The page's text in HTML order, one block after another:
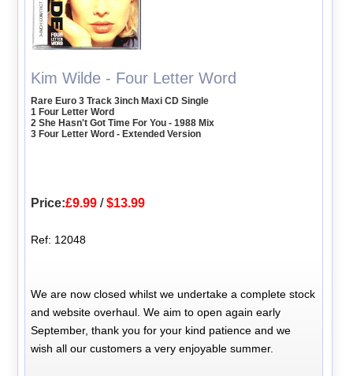
Kim Wilde - Four Letter Word
Rare Euro 3 Track 3inch Maxi CD Single
1 Four Letter Word
2 She Hasn't Got Time For You - 1988 Mix
3 Four Letter Word - Extended Version
Price:£9.99 /$13.99
Ref: 12048
We are now closed whilst we undertake a complete stock
and website overhaul. We aim to open again early
September, thank you for your kind patience and we
wish all our customers a very enjoyable summer.